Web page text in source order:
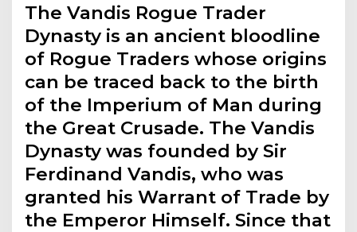
The Vandis Rogue Trader
Dynasty is an ancient bloodline
of Rogue Traders whose origins
can be traced back to the birth
of the Imperium of Man during
the Great Crusade. The Vandis
Dynasty was founded by Sir
Ferdinand Vandis, who was
granted his Warrant of Trade by
the Emperor Himself. Since that